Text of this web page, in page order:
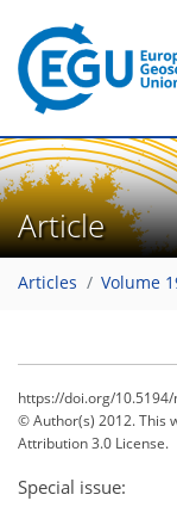
Article
Articles Volume
https://doi.org/
© Author(s) 2012. This
Attribution 3.0 License.
Special issue: